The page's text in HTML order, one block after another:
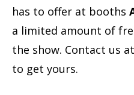
has to offer at booths
a limited amount of
the show. Contact us at
to get yours.